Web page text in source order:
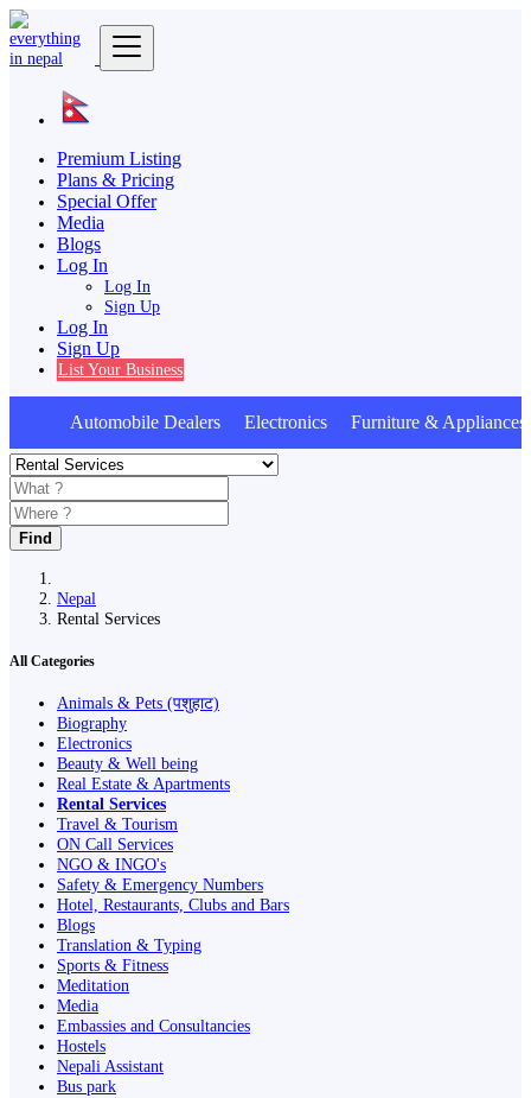
Premium Listing
Plans & Pricing
Special Offer
Media
Blogs
Log In
Log In
Sign Up
Log In
Sign Up
List Your Business
Automobile Dealers Electronics Furniture &
Find
Nepal
Rental Services
All Categories
Animals & Pets (पशुहाट)
Biography
Electronics
Beauty & Well being
Real Estate & Apartments
Rental Services
Travel & Tourism
ON Call Services
NGO & INGO's
Safety & Emergency Numbers
Hotel, Restaurants, Clubs and Bars
Blogs
Translation & Typing
Sports & Fitness
Meditation
Media
Embassies and Consultancies
Hostels
Nepali Assistant
Bus park